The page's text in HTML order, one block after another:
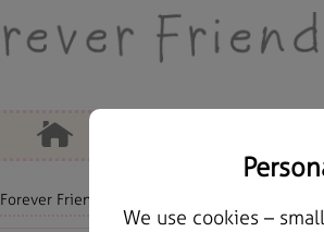
We use cookies –
Forever Friends Plush